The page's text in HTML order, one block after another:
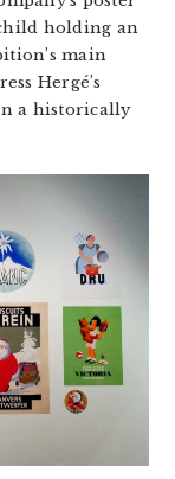
holding an
main
Hergé’s
a historically